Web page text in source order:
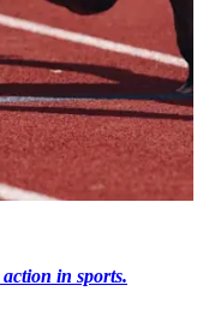
in sports.